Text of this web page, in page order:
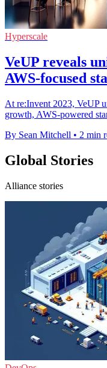
Hyperscale
VeUP reveals
AWS-focused
At re:Invent 2023, VeUP
growth, AWS-powered
By Sean Mitchell • 2 min
Global Stories
Alliance stories